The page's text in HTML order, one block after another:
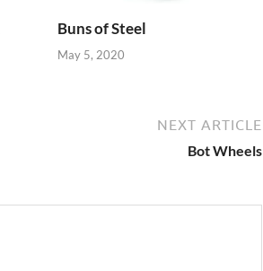
Buns of Steel
May 5, 2020
NEXT ARTICLE
Bot Wheels